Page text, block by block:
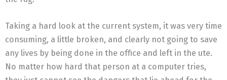
Taking a hard look at the current system, it was very time
consuming, a little broken, and clearly not going to save
any lives by being done in the office and left in the ute.
No matter how hard that person at a computer tries,